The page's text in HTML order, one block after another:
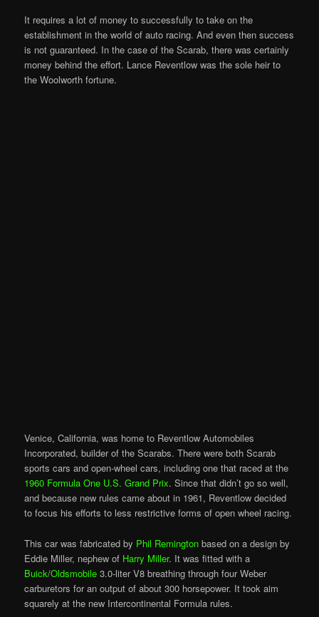
It requires a lot of money to successfully to take on the
establishment in the world of auto racing. And even then success
is not guaranteed. In the case of the Scarab, there was certainly
money behind the effort. Lance Reventlow was the sole heir to
the Woolworth fortune.
Venice, California, was home to Reventlow Automobiles
Incorporated, builder of the Scarabs. There were both Scarab
sports cars and open-wheel cars, including one that raced at the
1960 Formula One U.S. Grand Prix. Since that didn’t go so well,
and because new rules came about in 1961, Reventlow decided
to focus his efforts to less restrictive forms of open wheel racing.
This car was fabricated by Phil Remington based on a design by
Eddie Miller, nephew of Harry Miller. It was fitted with a
Buick/Oldsmobile3.0-liter V8 breathing through four Weber
carburetors for an output of about 300 horsepower. It took aim
squarely at the new Intercontinental Formula rules.